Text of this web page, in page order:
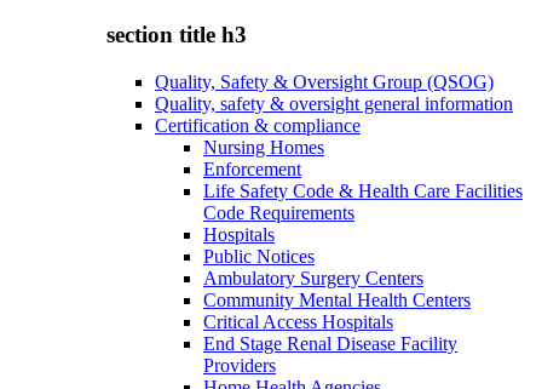
section title h3
Quality, Safety & Oversight Group (QSOG)
Quality, safety & oversight general information
Certification & compliance
Nursing Homes
Enforcement
Life Safety Code & Health Care Facilities
Code Requirements
Hospitals
Public Notices
Ambulatory Surgery Centers
Community Mental Health Centers
Critical Access Hospitals
End Stage Renal Disease Facility
Providers